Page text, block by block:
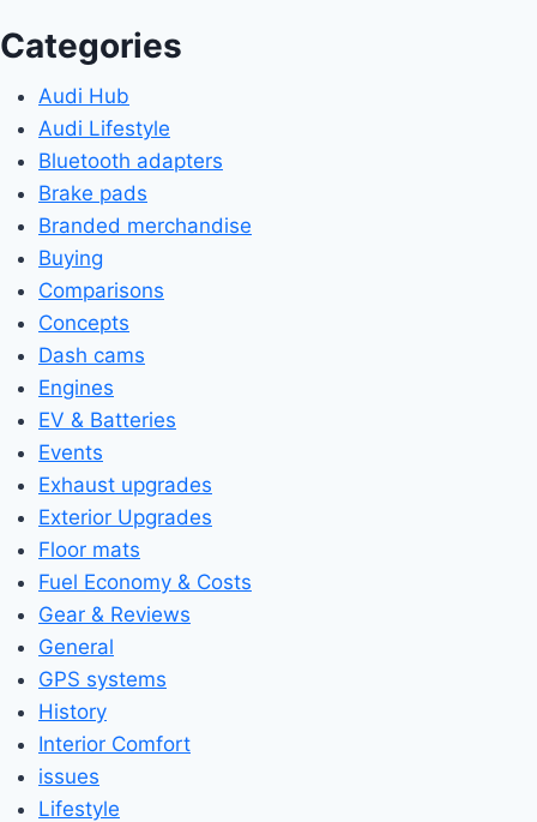
Categories
Audi Hub
Audi Lifestyle
Bluetooth adapters
Brake pads
Branded merchandise
Buying
Comparisons
Concepts
Dash cams
Engines
EV & Batteries
Events
Exhaust upgrades
Exterior Upgrades
Floor mats
Fuel Economy & Costs
Gear & Reviews
General
GPS systems
History
Interior Comfort
issues
Lifestyle